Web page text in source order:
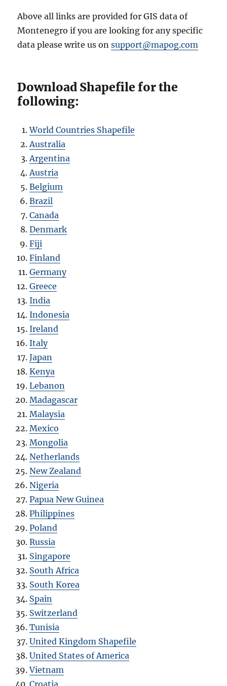
Above all links are provided for GIS data of
Montenegro if you are looking for any specific
data please write us onsupport@mapog.com
Download Shapefile for the
following:
World Countries Shapefile
Australia
Argentina
Austria
Belgium
Brazil
Canada
Denmark
Fiji
Finland
Germany
Greece
India
Indonesia
Ireland
Italy
Japan
Kenya
Lebanon
Madagascar
Malaysia
Mexico
Mongolia
Netherlands
New Zealand
Nigeria
Papua New Guinea
Philippines
Poland
Russia
Singapore
South Africa
South Korea
Spain
Switzerland
Tunisia
United Kingdom Shapefile
United States of America
Vietnam